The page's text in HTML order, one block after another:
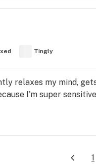
Tingly
relaxes my mind,
I'm super
1